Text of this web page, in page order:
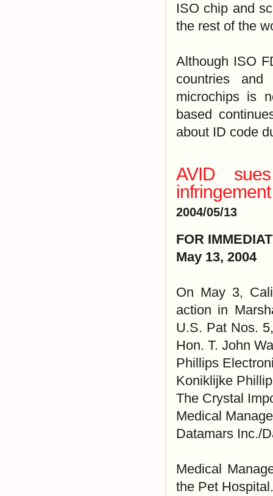
ISO chip and
the rest of the
Although ISO
countries
microchips is
based
about ID code
AVID
2004/05/13
FOR
May 13, 2004
On May 3,
action in
U.S. Pat Nos.
Hon. T. John
Phillips
Koniklijke
The Crystal
Medical
Datamars Inc./
Medical
the Pet Hospital.